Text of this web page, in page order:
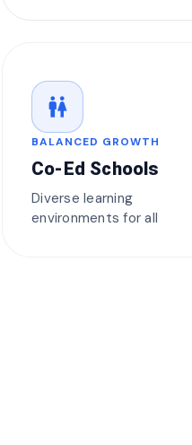
wc
BALANCED GROWTH
Co-Ed Schools
Diverse learning
environments for all